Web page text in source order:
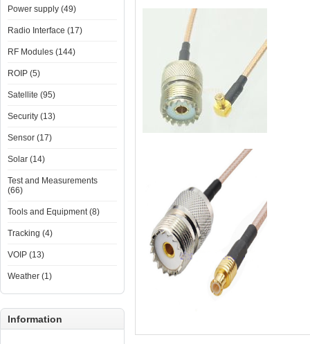
Power supply (49)
Radio Interface (17)
RF Modules (144)
ROIP (5)
Satellite (95)
Security (13)
Sensor (17)
Solar (14)
Test and Measurements
(66)
Tools and Equipment (8)
Tracking (4)
VOIP (13)
Weather (1)
Information